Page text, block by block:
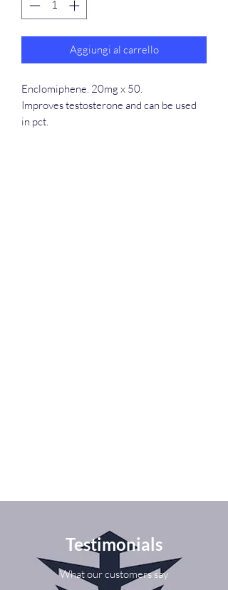
Aggiungi al carrello
Enclomiphene. 20mg x 50.
Improves testosterone and can be used
in pct.
Testimonials
What our customers say